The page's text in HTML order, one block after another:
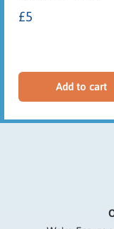
£5
Add to cart